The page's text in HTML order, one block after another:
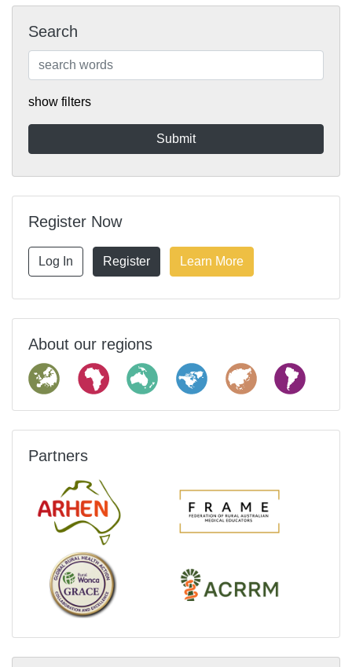
Search
show filters
Register Now
Log In Register Learn More
About our regions
Partners